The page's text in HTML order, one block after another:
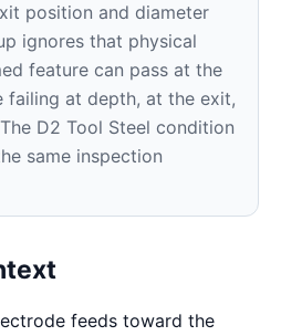
position and diameter
ignores that physical
feature can pass at the
failing at depth, at the exit,
D2 Tool Steel condition
same inspection
feeds toward the